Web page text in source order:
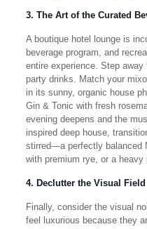
3. The Art of the Curated
A boutique hotel lounge is
beverage program, and
entire experience. Step
party drinks. Match your
in its sunny, organic house
Gin & Tonic with fresh
evening deepens and the
inspired deep house,
stirred—a perfectly balanced
with premium rye, or a heavy
4. Declutter the Visual Field
Finally, consider the visual
feel luxurious because they